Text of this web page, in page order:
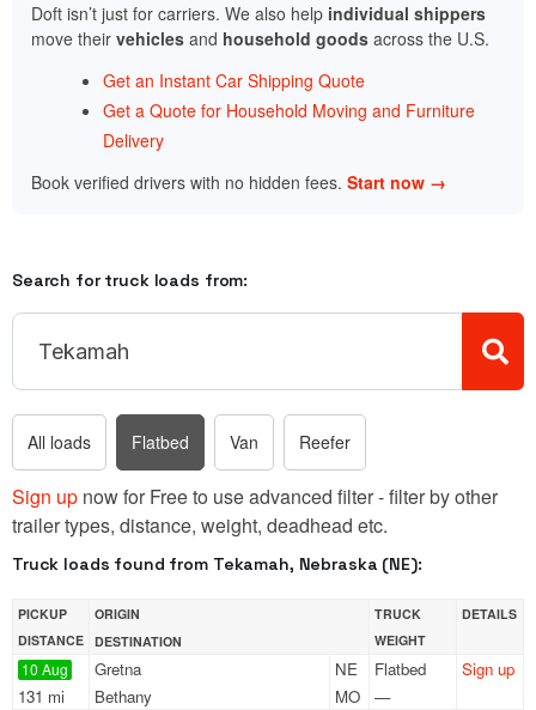
Doft isn’t just for carriers. We also help individual shippers
move their vehicles and household goods across the U.S.
Get an Instant Car Shipping Quote
Get a Quote for Household Moving and Furniture
Delivery
Book verified drivers with no hidden fees. Start now →
Search for truck loads from:
All loads Flatbed Van Reefer
Sign up now for Free to use advanced filter - filter by other
trailer types, distance, weight, deadhead etc.
Truck loads found from Tekamah, Nebraska (NE):
PICKUP
DISTANCE
ORIGIN
DESTINATION
TRUCK
WEIGHT
DETAILS
10 Aug
131 mi
Gretna
NE
Bethany
MO
Flatbed
—
Sign up